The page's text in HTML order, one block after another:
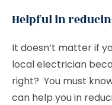
Helpful in
It doesn’t matter if
local electrician
right? You must
can help you in